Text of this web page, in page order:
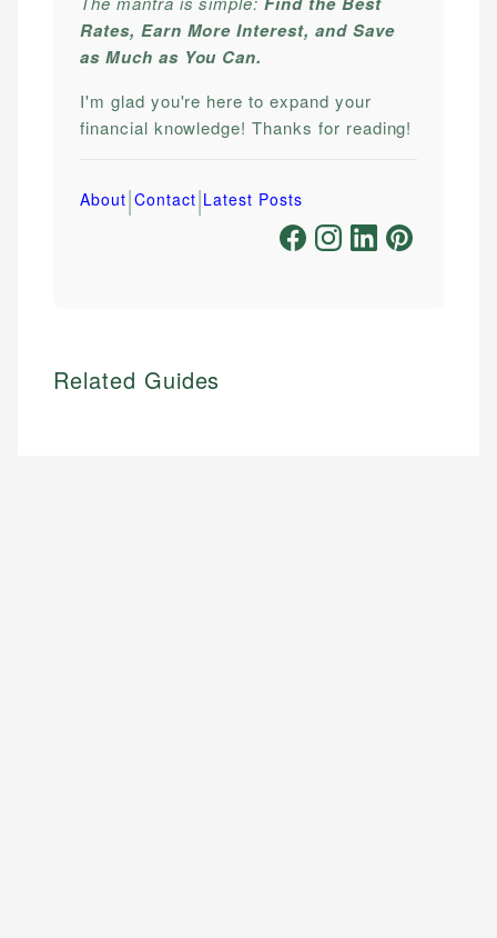
Rates, Earn More Interest, and Save
as Much as You Can.
I'm glad you're here to expand your
financial knowledge! Thanks for reading!
About|Contact|Latest Posts
Related Guides